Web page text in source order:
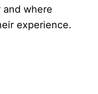
where
experience.